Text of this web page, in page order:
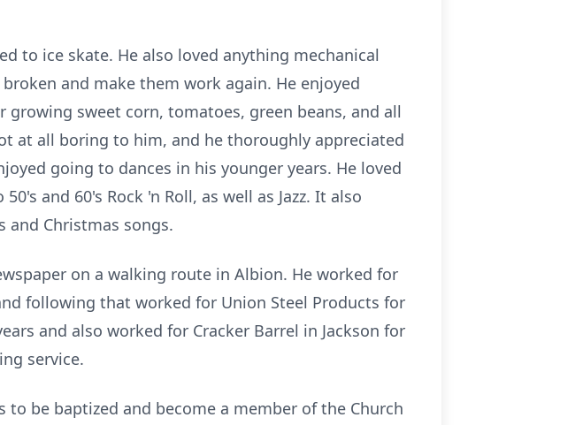
to ice skate. He also loved anything mechanical
and make them work again. He enjoyed
sweet corn, tomatoes, green beans, and all
at all boring to him, and he thoroughly appreciated
going to dances in his younger years. He loved
and 60's Rock 'n Roll, as well as Jazz. It also
and Christmas songs.
on a walking route in Albion. He worked for
following that worked for Union Steel Products for
and also worked for Cracker Barrel in Jackson for
service.
be baptized and become a member of the Church